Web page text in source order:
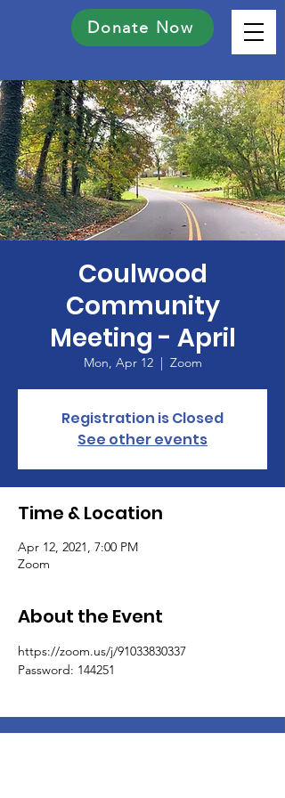
Donate Now
Coulwood
Community
Meeting - April
Mon, Apr 12
  |
Zoom
Registration is Closed
See other events
Time & Location
Apr 12, 2021, 7:00 PM
Zoom
About the Event
https://zoom.us/j/91033830337
Password: 144251